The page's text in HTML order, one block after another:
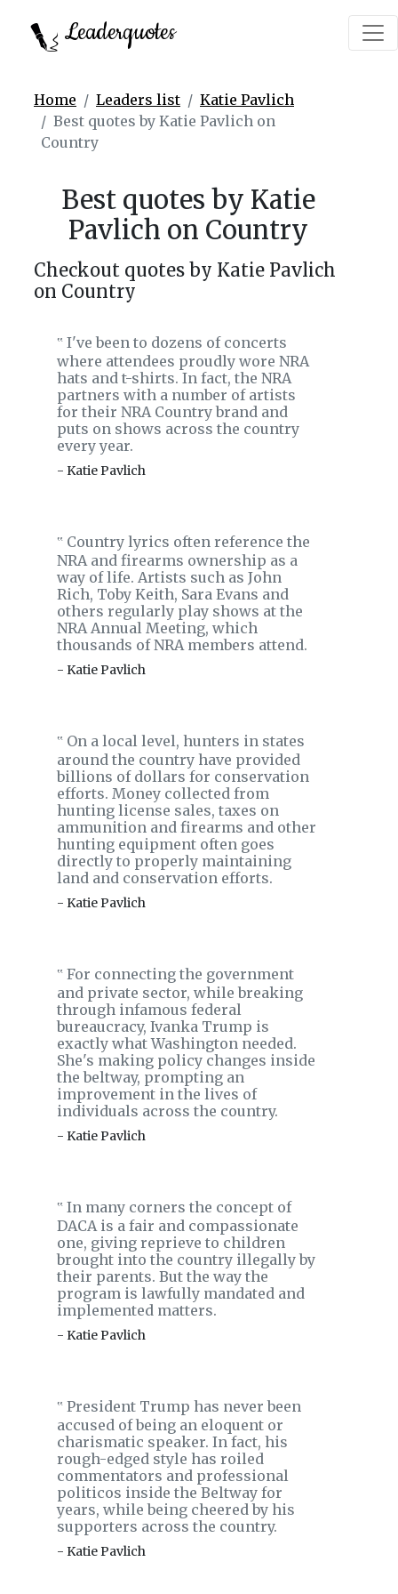
Leaderquotes
Home Leaders list
Katie Pavlich
Best quotes by Katie Pavlich on
Country
Best quotes by Katie
Pavlich on Country
Checkout quotes by Katie Pavlich
on Country
‟ I've been to dozens of concerts
where attendees proudly wore NRA
hats and t-shirts. In fact, the NRA
partners with a number of artists
for their NRA Country brand and
puts on shows across the country
every year.
- Katie Pavlich
‟ Country lyrics often reference the
NRA and firearms ownership as a
way of life. Artists such as John
Rich, Toby Keith, Sara Evans and
others regularly play shows at the
NRA Annual Meeting, which
thousands of NRA members attend.
- Katie Pavlich
‟ On a local level, hunters in states
around the country have provided
billions of dollars for conservation
efforts. Money collected from
hunting license sales, taxes on
ammunition and firearms and other
hunting equipment often goes
directly to properly maintaining
land and conservation efforts.
- Katie Pavlich
‟ For connecting the government
and private sector, while breaking
through infamous federal
bureaucracy, Ivanka Trump is
exactly what Washington needed.
She's making policy changes inside
the beltway, prompting an
improvement in the lives of
individuals across the country.
- Katie Pavlich
‟ In many corners the concept of
DACA is a fair and compassionate
one, giving reprieve to children
brought into the country illegally by
their parents. But the way the
program is lawfully mandated and
implemented matters.
- Katie Pavlich
‟ President Trump has never been
accused of being an eloquent or
charismatic speaker. In fact, his
rough-edged style has roiled
commentators and professional
politicos inside the Beltway for
years, while being cheered by his
supporters across the country.
- Katie Pavlich